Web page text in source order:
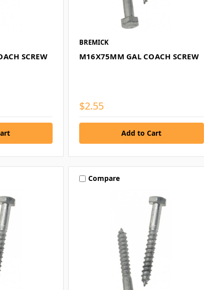
SCREW
BREMICK
M16X75MM GAL COACH SCREW
$2.55
Compare